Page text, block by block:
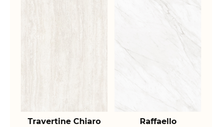
Travertine Chiaro Raffaello